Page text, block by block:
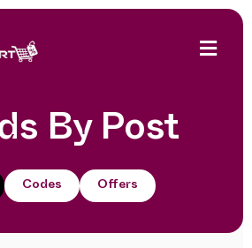
By Post
Codes Offers